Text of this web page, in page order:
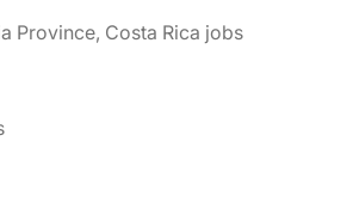
Province, Costa Rica jobs